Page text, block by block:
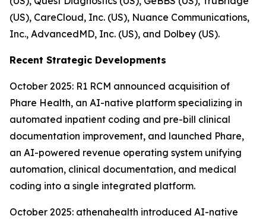
(US), CareCloud, Inc. (US), Nuance Communications,
Inc., AdvancedMD, Inc. (US), and Dolbey (US).
Recent Strategic Developments
October 2025: R1 RCM announced acquisition of
Phare Health, an AI-native platform specializing in
automated inpatient coding and pre-bill clinical
documentation improvement, and launched Phare,
an AI-powered revenue operating system unifying
automation, clinical documentation, and medical
coding into a single integrated platform.
October 2025: athenahealth introduced AI-native